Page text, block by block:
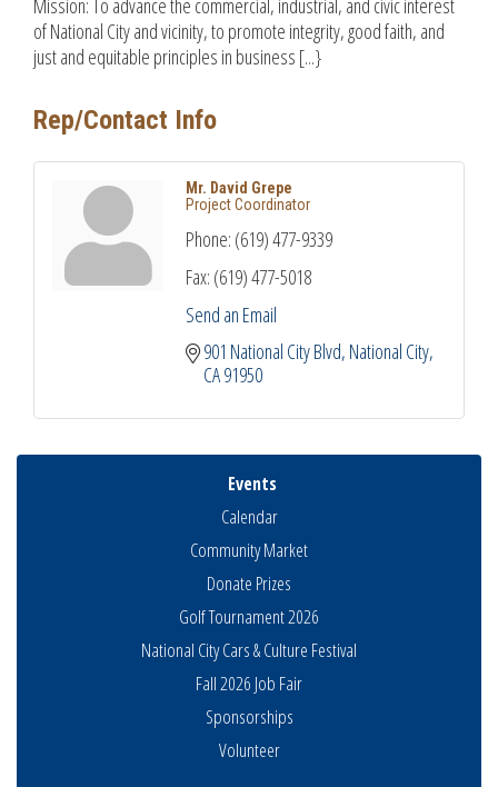
Mission: To advance the commercial, industrial, and civic interest
of National City and vicinity, to promote integrity, good faith, and
just and equitable principles in business [...}
Rep/Contact Info
Mr. David Grepe
Project Coordinator
Phone: (619) 477-9339
Fax: (619) 477-5018
Send an Email
901 National City Blvd National City
CA91950
Events
Calendar
Community Market
Donate Prizes
Golf Tournament 2026
National City Cars & Culture Festival
Fall 2026 Job Fair
Sponsorships
Volunteer
National City Community Market